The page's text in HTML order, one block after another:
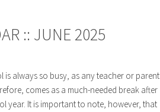
:: JUNE 2025
is always so busy, as any teacher or parent
comes as a much-needed break after
year. It is important to note, however, that